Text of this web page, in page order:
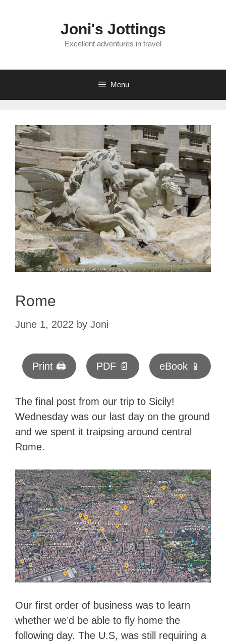
Joni's Jottings
Excellent adventures in travel
Menu
Rome
June 1, 2022 by Joni
Print 🖨 PDF 📄 eBook 📱
The final post from our trip to Sicily!
Wednesday was our last day on the ground
and we spent it traipsing around central
Rome.
Our first order of business was to learn
whether we’d be able to fly home the
following day. The U.S, was still requiring a